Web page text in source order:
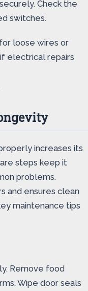
Check the
switches.
loose wires or
electrical repairs
increases its
steps keep it
problems.
and ensures clean
maintenance tips
Remove food
Wipe door seals